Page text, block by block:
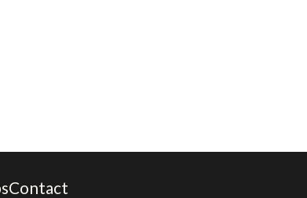
Contact